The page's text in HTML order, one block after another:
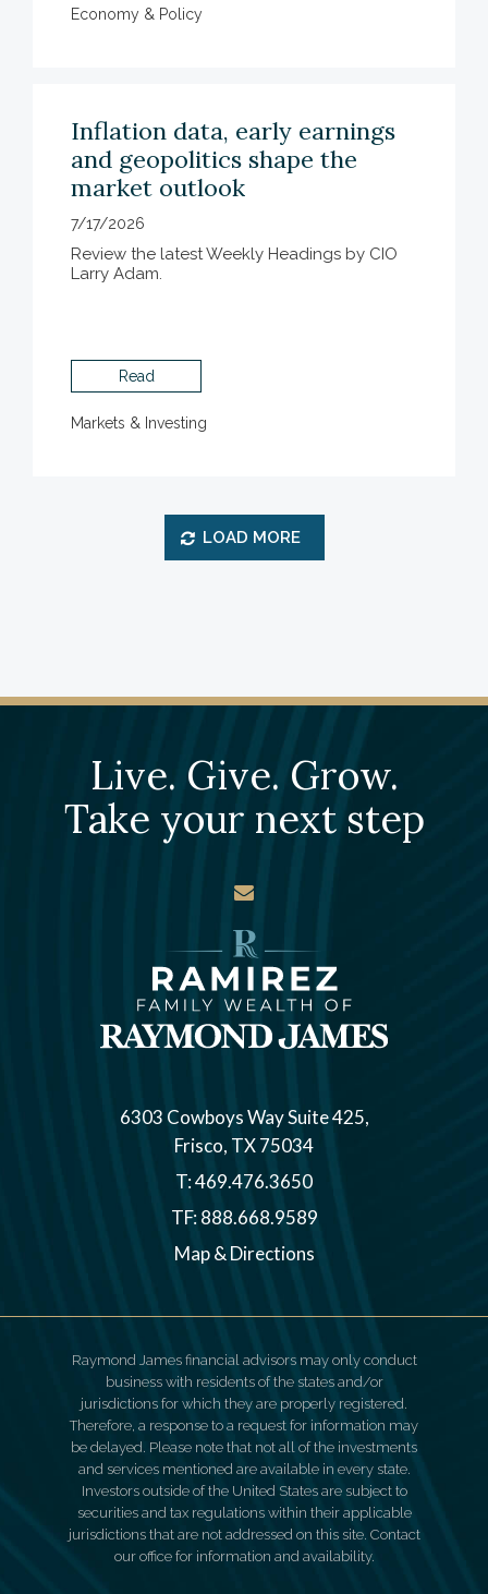
Economy & Policy
Inflation data, early earnings
and geopolitics shape the
market outlook
7/17/2026
Review the latest Weekly Headings by CIO
Larry Adam.
Read
Markets & Investing
LOAD MORE
Live. Give. Grow.
Take your next step
6303 Cowboys Way Suite 425
Frisco, TX 75034
T:469.476.3650
TF:888.668.9589
Map & Directions
Raymond James financial advisors may only conduct
business with residents of the states and/or
jurisdictions for which they are properly registered.
Therefore, a response to a request for information may
be delayed. Please note that not all of the investments
and services mentioned are available in every state.
Investors outside of the United States are subject to
securities and tax regulations within their applicable
jurisdictions that are not addressed on this site. Contact
our office for information and availability.